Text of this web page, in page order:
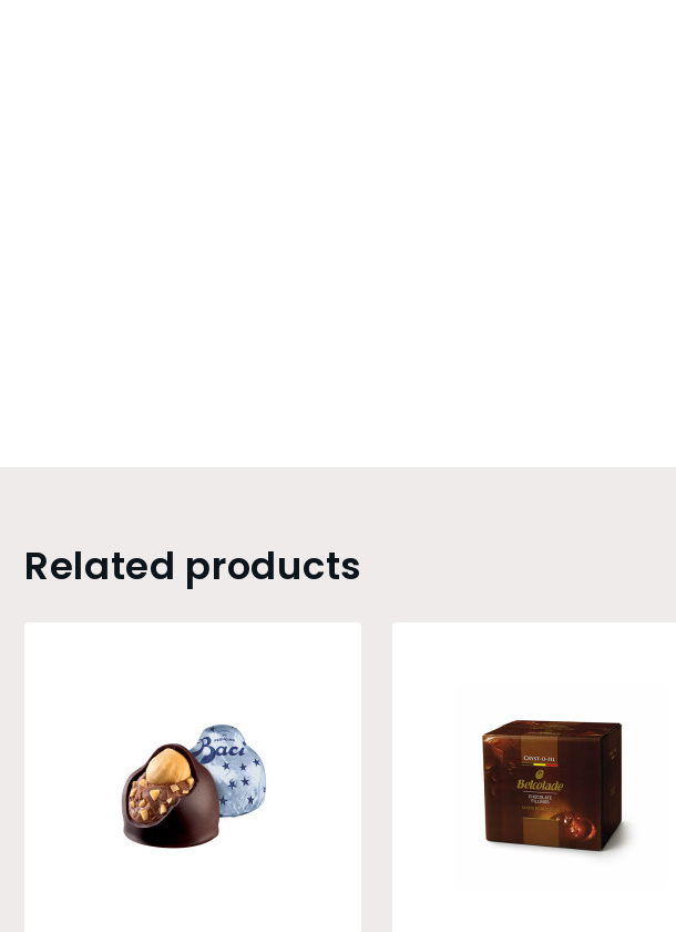
Related products